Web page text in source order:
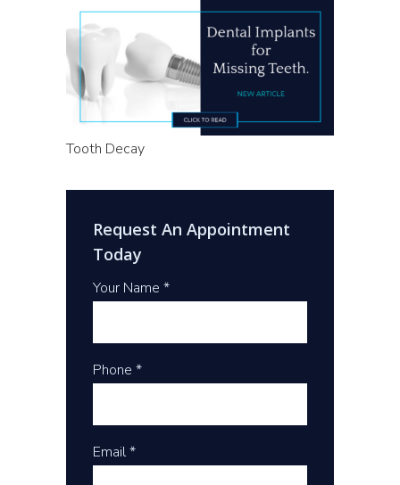
Tooth Decay
Request An Appointment
Today
Your Name *
Phone *
Email *